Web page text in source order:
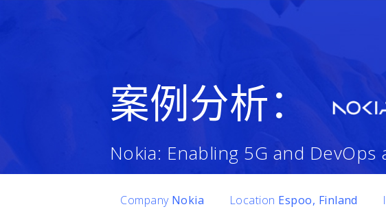
案例分析：
Nokia: Enabling 5G and
Company Nokia Location Espoo, Finland